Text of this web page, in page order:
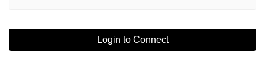
Login to Connect